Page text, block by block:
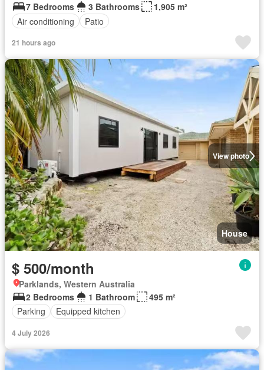
7 Bedrooms
3 Bathrooms
1,905 m²
Air conditioning
Patio
21 hours ago
View photo
House
$ 500/month
Parklands, Western Australia
2 Bedrooms
1 Bathroom
495 m²
Parking
Equipped kitchen
4 July 2026